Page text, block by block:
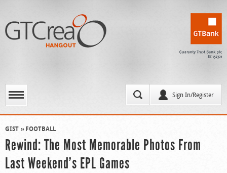
Sign In/Register
GIST FOOTBALL
Rewind: The Most Memorable Photos From
Last Weekend’s EPL Games